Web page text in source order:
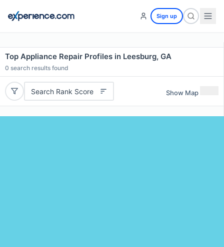
Sign up
Top Appliance Repair Profiles in Leesburg, GA
0 search results found
Search Rank Score Show Map